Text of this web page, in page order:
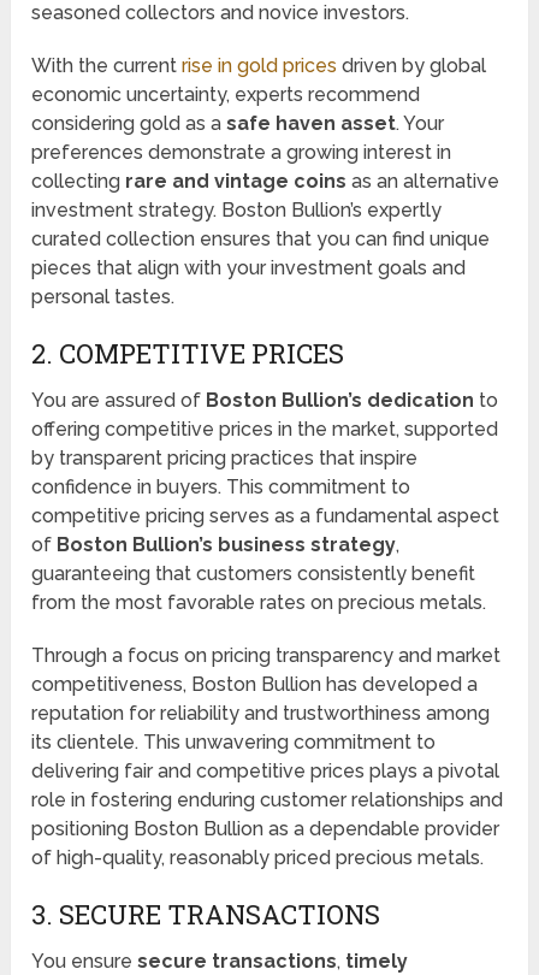
seasoned collectors and novice investors.
With the currentrise in gold prices driven by global
economic uncertainty, experts recommend
considering gold as asafe haven asset. Your
preferences demonstrate a growing interest in
collecting rare and vintage coins as an alternative
investment strategy. Boston Bullion’s expertly
curated collection ensures that you can find unique
pieces that align with your investment goals and
personal tastes.
2. COMPETITIVE PRICES
You are assured of Boston Bullion’s dedication to
offering competitive prices in the market, supported
by transparent pricing practices that inspire
confidence in buyers. This commitment to
competitive pricing serves as a fundamental aspect
of Boston Bullion’s business strategy,
guaranteeing that customers consistently benefit
from the most favorable rates on precious metals.
Through a focus on pricing transparency and market
competitiveness, Boston Bullion has developed a
reputation for reliability and trustworthiness among
its clientele. This unwavering commitment to
delivering fair and competitive prices plays a pivotal
role in fostering enduring customer relationships and
positioning Boston Bullion as a dependable provider
of high-quality, reasonably priced precious metals.
3. SECURE TRANSACTIONS
You ensuresecure transactions, timely